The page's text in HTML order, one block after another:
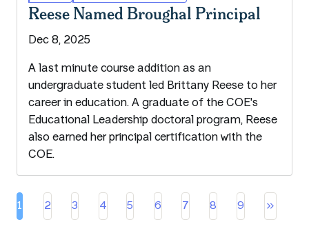
Reese Named Broughal Principal
Dec 8, 2025
A last minute course addition as an
undergraduate student led Brittany Reese to her
career in education. A graduate of the COE's
Educational Leadership doctoral program, Reese
also earned her principal certification with the
COE.
Current page
1 Page
2 Page
3 Page
4 Page
5 Page
6 Page
7 Page
8 Page
9 keyboard_double_arrow_right